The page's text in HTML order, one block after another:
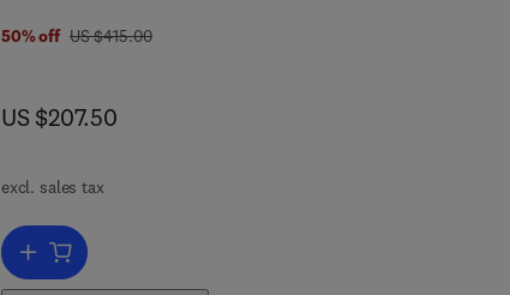
50% off was US $415.00
US $415.00
now US $207.50
US $207.50
excl. sales tax
Add to cart, Anesthesia and Analgesia in Laboratory Animals